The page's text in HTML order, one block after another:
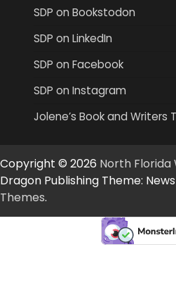
SDP on Bookstodon
SDP on LinkedIn
SDP on Facebook
SDP on Instagram
Jolene’s Book and Writers
Copyright © 2026 North Florida
Dragon Publishing Theme:
Themes.